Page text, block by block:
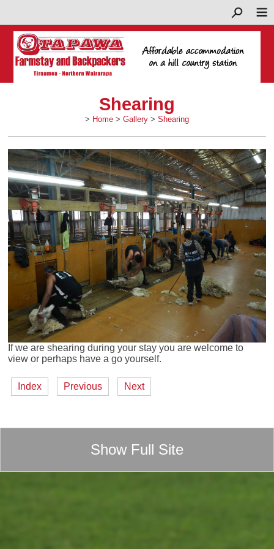
Shearing
> Home > Gallery > Shearing
If we are shearing during your stay you are welcome to
view or perhaps have a go yourself.
Index Previous Next
Show Full Site